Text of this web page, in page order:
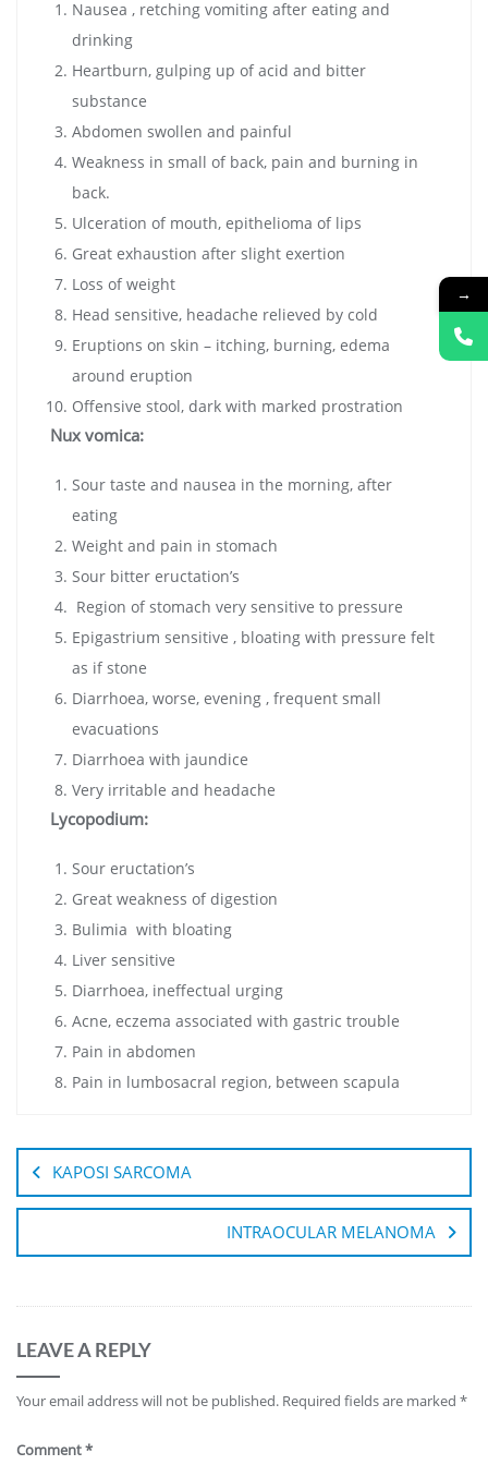
Nausea , retching vomiting after eating and
drinking
Heartburn, gulping up of acid and bitter
substance
Abdomen swollen and painful
Weakness in small of back, pain and burning in
back.
Ulceration of mouth, epithelioma of lips
Great exhaustion after slight exertion
Loss of weight
Head sensitive, headache relieved by cold
Eruptions on skin – itching, burning, edema
around eruption
Offensive stool, dark with marked prostration
Nux vomica:
Sour taste and nausea in the morning, after
eating
Weight and pain in stomach
Sour bitter eructation’s
Region of stomach very sensitive to pressure
Epigastrium sensitive , bloating with pressure felt
as if stone
Diarrhoea, worse, evening , frequent small
evacuations
Diarrhoea with jaundice
Very irritable and headache
Lycopodium:
Sour eructation’s
Great weakness of digestion
Bulimia with bloating
Liver sensitive
Diarrhoea, ineffectual urging
Acne, eczema associated with gastric trouble
Pain in abdomen
Pain in lumbosacral region, between scapula
KAPOSI SARCOMA
INTRAOCULAR MELANOMA
LEAVE A REPLY
Your email address will not be published. Required fields are marked *
Comment*
→